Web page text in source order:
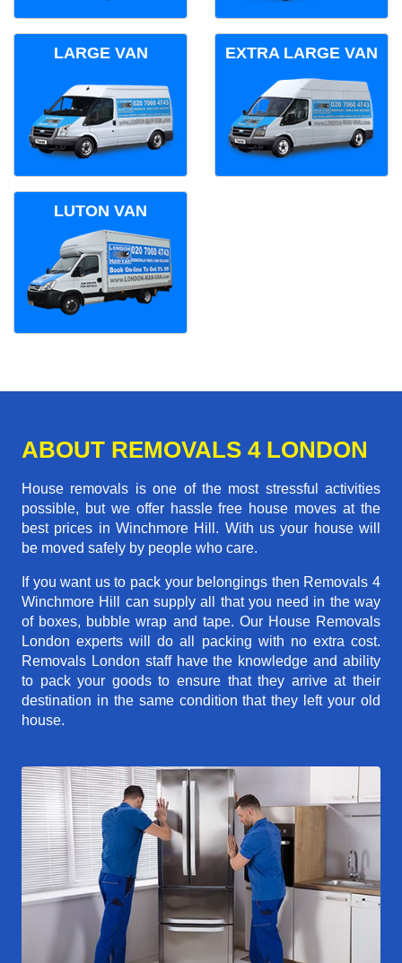
LARGE VAN EXTRA LARGE VAN
LUTON VAN
ABOUT REMOVALS 4 LONDON
House removals is one of the most stressful activities
possible, but we offer hassle free house moves at the
best prices in Winchmore Hill. With us your house will
be moved safely by people who care.
If you want us to pack your belongings then Removals 4
Winchmore Hill can supply all that you need in the way
of boxes, bubble wrap and tape. Our House Removals
London experts will do all packing with no extra cost.
Removals London staff have the knowledge and ability
to pack your goods to ensure that they arrive at their
destination in the same condition that they left your old
house.